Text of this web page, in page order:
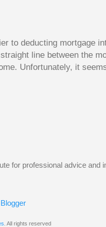
financial lessons mainly
make it clear that
to deducting mortgage
line between the
Unfortunately, it
to make some rental
used to purchase an
for professional advice and
. All rights reserved